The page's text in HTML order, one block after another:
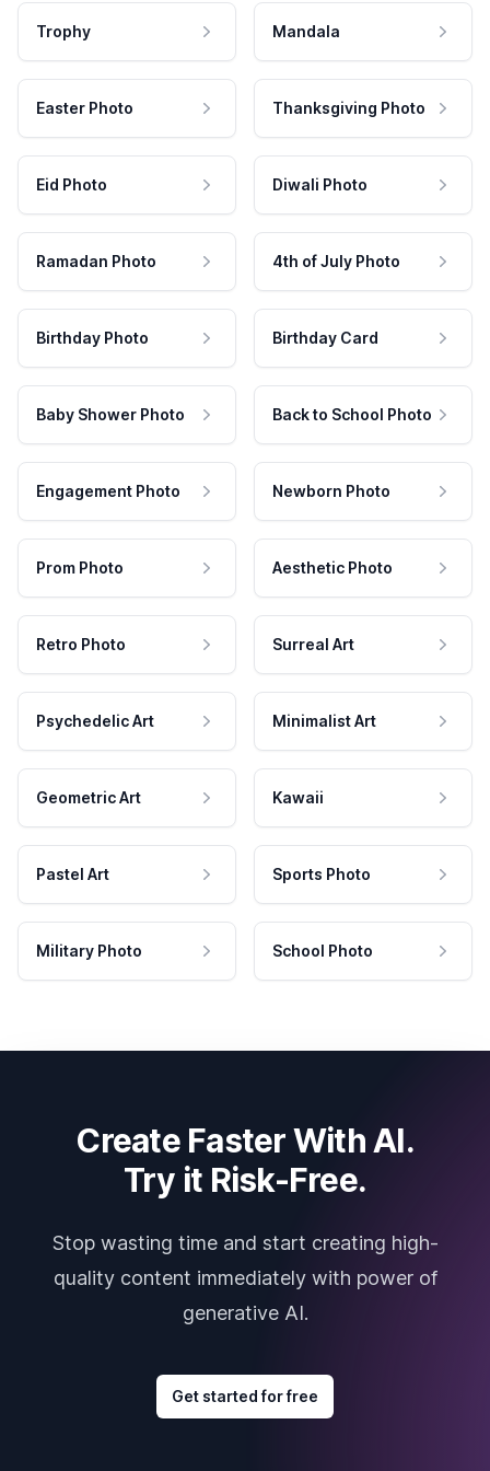
Trophy Mandala
Easter Photo Thanksgiving Photo
Eid Photo Diwali Photo
Ramadan Photo 4th of July Photo
Birthday Photo Birthday Card
Baby Shower Photo Back to School Photo
Engagement Photo Newborn Photo
Prom Photo Aesthetic Photo
Retro Photo Surreal Art
Psychedelic Art Minimalist Art
Geometric Art Kawaii
Pastel Art Sports Photo
Military Photo School Photo
Create Faster With AI.
Try it Risk-Free.
Stop wasting time and start creating high-
quality content immediately with power of
generative AI.
Get started for free